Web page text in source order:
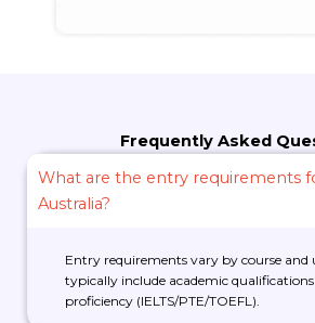
Frequently Asked
What are the entry requirements
Australia?
Entry requirements vary by course and
typically include academic
proficiency (IELTS/PTE/TOEFL).